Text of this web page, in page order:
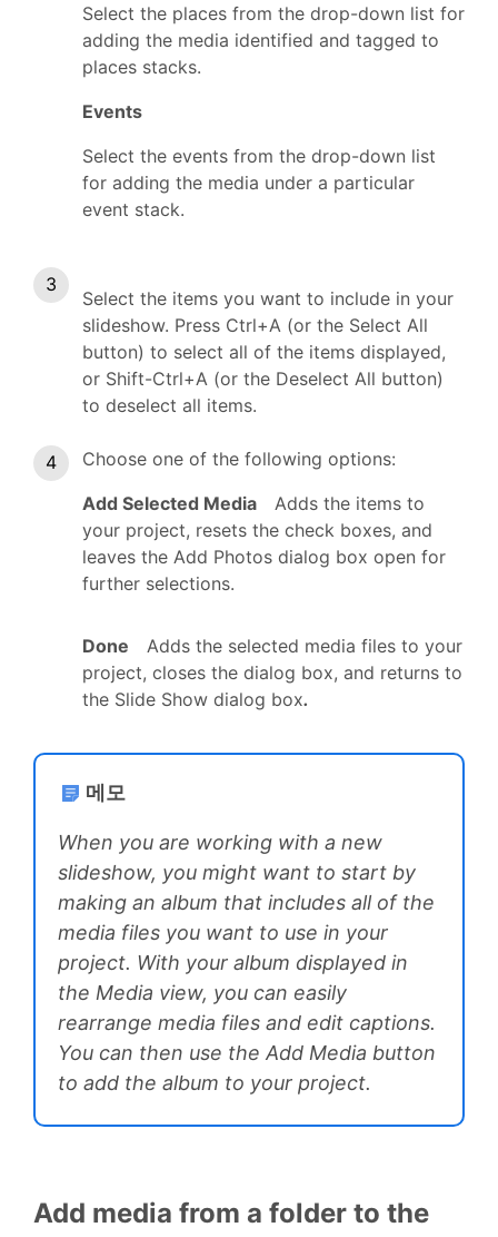
Select the places from the drop-down list for
adding the media identified and tagged to
places stacks.
Events
Select the events from the drop-down list
for adding the media under a particular
event stack.
Select the items you want to include in your
slideshow. Press Ctrl+A (or the Select All
button) to select all of the items displayed,
or Shift-Ctrl+A (or the Deselect All button)
to deselect all items.
Choose one of the following options:
Add Selected Media
Adds the items to
your project, resets the check boxes, and
leaves the Add Photos dialog box open for
further selections.
Done
Adds the selected media files to your
project, closes the dialog box, and returns to
the Slide Show dialog box.
메모
When you are working with a new
slideshow, you might want to start by
making an album that includes all of the
media files you want to use in your
project. With your album displayed in
the Media view, you can easily
rearrange media files and edit captions.
You can then use the Add Media button
to add the album to your project.
Add media from a folder to the